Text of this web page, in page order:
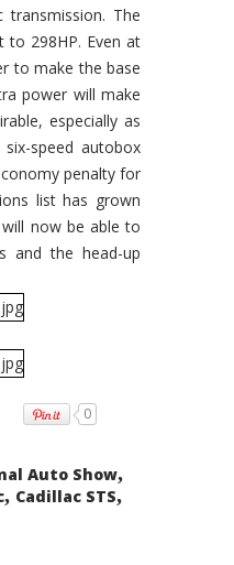
The
to 298HP. Even at
to make the base
power will make
especially as
speed autobox
penalty for
list has grown
now be able to
and the head-up
0
Auto Show,
, Cadillac STS,